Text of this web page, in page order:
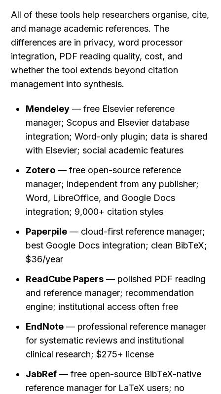
All of these tools help researchers organise, cite,
and manage academic references. The
differences are in privacy, word processor
integration, PDF reading quality, cost, and
whether the tool extends beyond citation
management into synthesis.
Mendeley — free Elsevier reference
manager; Scopus and Elsevier database
integration; Word-only plugin; data is shared
with Elsevier; social academic features
Zotero — free open-source reference
manager; independent from any publisher;
Word, LibreOffice, and Google Docs
integration; 9,000+ citation styles
Paperpile — cloud-first reference manager;
best Google Docs integration; clean BibTeX;
$36/year
ReadCube Papers — polished PDF reading
and reference manager; recommendation
engine; institutional access often free
EndNote — professional reference manager
for systematic reviews and institutional
clinical research; $275+ license
JabRef — free open-source BibTeX-native
reference manager for LaTeX users; no